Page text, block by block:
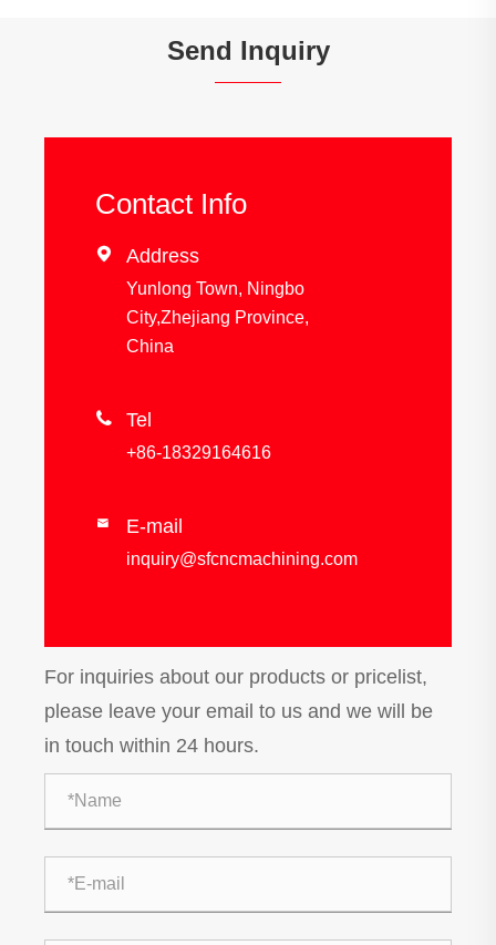
Send Inquiry
Contact Info
 Address
Yunlong Town, Ningbo
City,Zhejiang Province,
China
 Tel
+86-18329164616
 E-mail
inquiry@sfcncmachining.com
For inquiries about our products or pricelist,
please leave your email to us and we will be
in touch within 24 hours.